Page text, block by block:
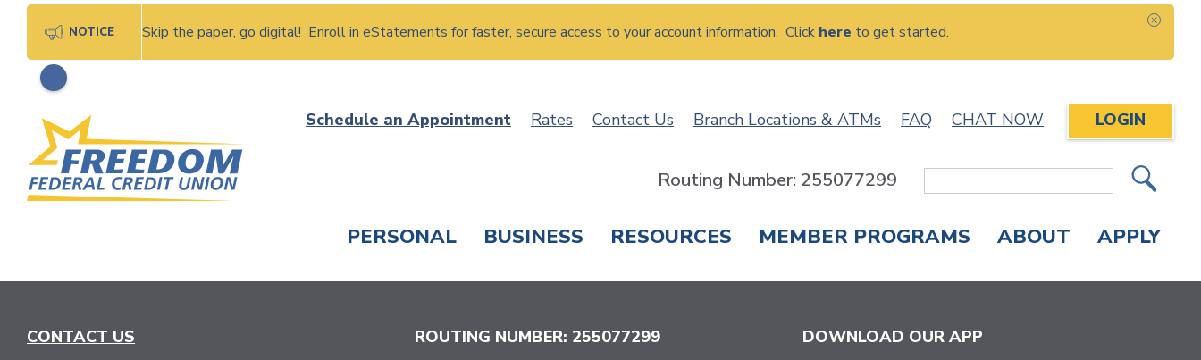
NOTICE Skip the paper, go digital! Enroll in eStatements for faster, secure access to your account information. Click here to get started.
Skip
content
Schedule an Appointment Rates Contact Us Branch Locations & ATMs FAQ CHAT NOW LOGIN
Site
Routing Number: 255077299
PERSONAL BUSINESS RESOURCES MEMBER PROGRAMS ABOUT APPLY
CONTACT US
ROUTING NUMBER: 255077299 DOWNLOAD OUR APP